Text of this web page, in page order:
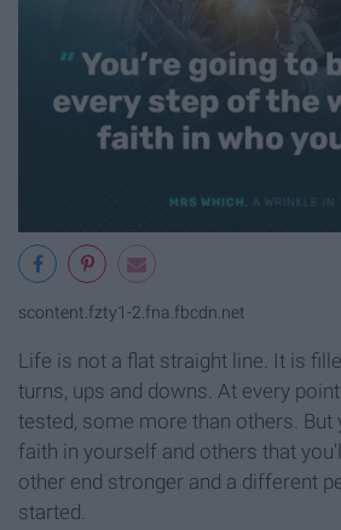
scontent.fzty1-2.fna.fbcdn.net
Life is not a flat straight line. It is
turns, ups and downs. At every
tested, some more than others. But
faith in yourself and others that
other end stronger and a different
started.